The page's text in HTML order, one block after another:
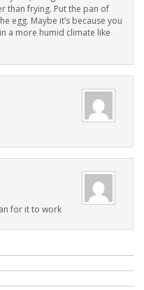
than frying. Put the pan of
egg. Maybe it’s because you
a more humid climate like
for it to work